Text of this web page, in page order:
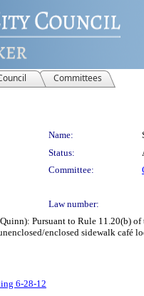
Committees
Name:
Status:
Committee:
Law number:
Pursuant to Rule 11.20(b)
enclosed sidewalk
6-28-12